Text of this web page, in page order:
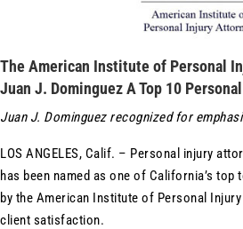
The American Institute of Personal
Juan J. Dominguez A Top 10
Juan J. Dominguez recognized for
LOS ANGELES, Calif. – Personal injury
has been named as one of California’s
by the American Institute of Personal
client satisfaction.